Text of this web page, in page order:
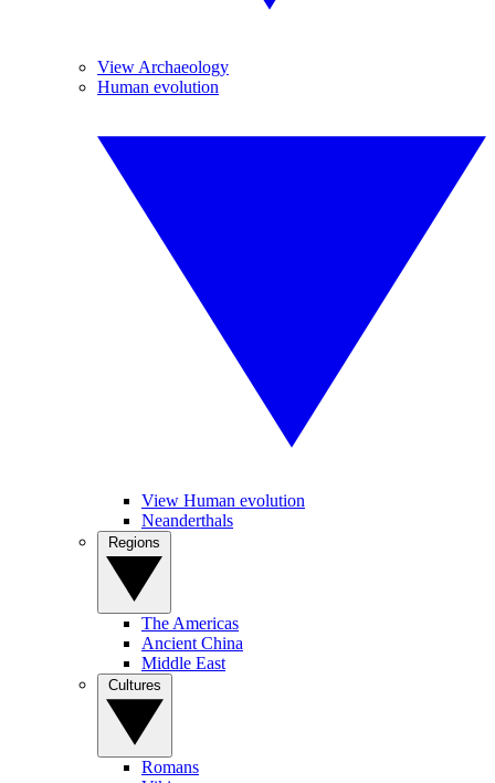
View Archaeology
Human evolution
View Human evolution
Neanderthals
The Americas
Ancient China
Middle East
Romans